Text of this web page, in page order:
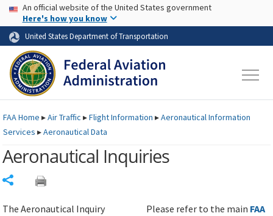
Skip to page content Skip to main content
USA Banner
An official website of the United States government
Here's how you know
United States Department of Transportation
FAAHome ▸Air Traffic ▸Flight Information ▸Aeronautical Information
Services ▸Aeronautical Data
Aeronautical Inquiries
The Aeronautical Inquiry
Please refer to the main FAA